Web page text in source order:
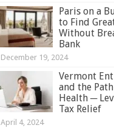
Paris on a
to Find
Without
Bank
December 19, 2024
Vermont
and the
Health ─
Tax Relief
April 4, 2024